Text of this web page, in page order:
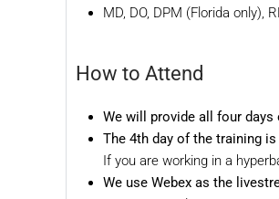
MD, DO, DPM (Florida only),
How to Attend
We will provide all four
The 4th day of the training
If you are working in a
We use Webex as the